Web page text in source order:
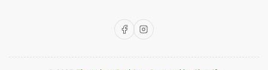
FacebookInstagram